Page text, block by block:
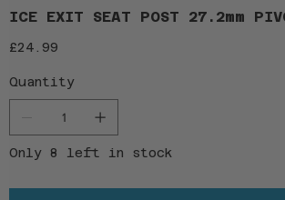
ICE EXIT SEAT POST 27.2mm
Price
£24.99
Quantity
Only 8 left in stock